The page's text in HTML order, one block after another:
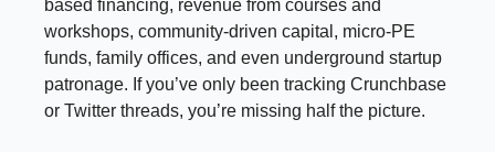
based financing, revenue from courses and
workshops, community-driven capital, micro-PE
funds, family offices, and even underground startup
patronage. If you’ve only been tracking Crunchbase
or Twitter threads, you’re missing half the picture.